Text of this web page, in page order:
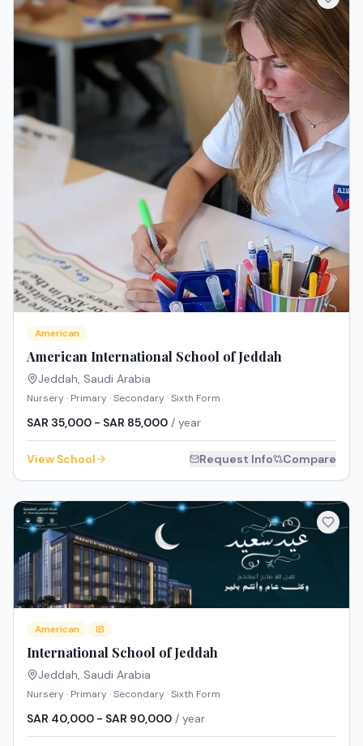
American
American International School of Jeddah
Jeddah, Saudi Arabia
Nursery · Primary · Secondary · Sixth Form
SAR 35,000 - SAR 85,000 / year
View School Request Info Compare
American IB
International School of Jeddah
Jeddah, Saudi Arabia
Nursery · Primary · Secondary · Sixth Form
SAR 40,000 - SAR 90,000 / year